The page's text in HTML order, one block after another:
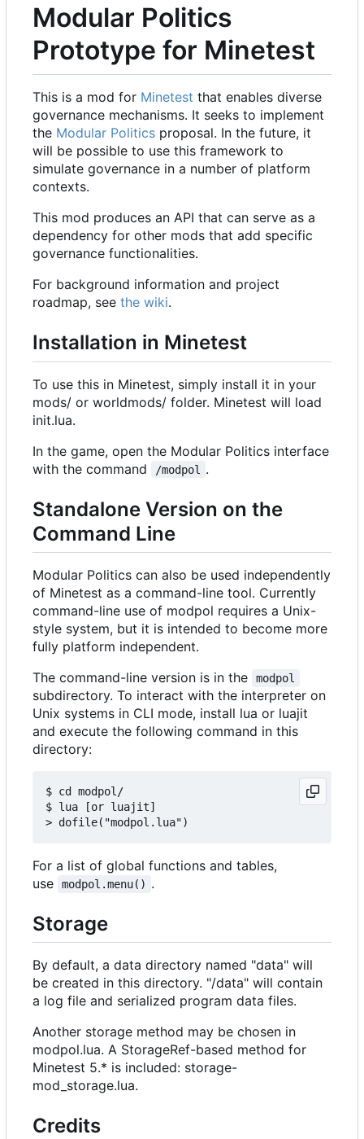
Modular Politics
Prototype for Minetest
This is a mod for Minetest that enables diverse
governance mechanisms. It seeks to implement
the Modular Politics proposal. In the future, it
will be possible to use this framework to
simulate governance in a number of platform
contexts.
This mod produces an API that can serve as a
dependency for other mods that add specific
governance functionalities.
For background information and project
roadmap, see the wiki.
Installation in Minetest
To use this in Minetest, simply install it in your
mods/ or worldmods/ folder. Minetest will load
init.lua.
In the game, open the Modular Politics interface
with the command
/modpol .
Standalone Version on the
Command Line
Modular Politics can also be used independently
of Minetest as a command-line tool. Currently
command-line use of modpol requires a Unix-
style system, but it is intended to become more
fully platform independent.
The command-line version is in the
modpol
subdirectory. To interact with the interpreter on
Unix systems in CLI mode, install lua or luajit
and execute the following command in this
directory:
$ cd modpol/
$ lua [or luajit]
For a list of global functions and tables,
use
modpol.menu() .
Storage
By default, a data directory named "data" will
be created in this directory. "/data" will contain
a log file and serialized program data files.
Another storage method may be chosen in
modpol.lua. A StorageRef-based method for
Minetest 5.* is included: storage-
mod_storage.lua.
Credits